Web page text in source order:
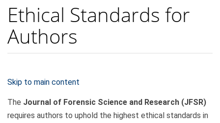
Ethical Standards for
Authors
Skip to main content
The Journal of Forensic Science and Research (JFSR)
requires authors to uphold the highest ethical standards in